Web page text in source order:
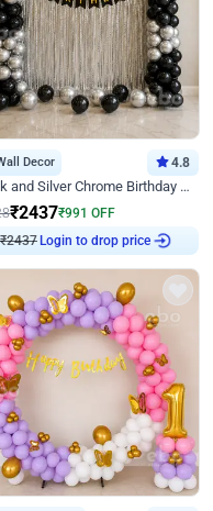
Decor 4.8
Black and Silver Chrome Birthday Decor
₹2437₹991 OFF
₹2437 Login to drop price